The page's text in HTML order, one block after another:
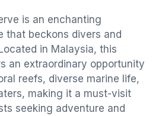
is an enchanting
that beckons divers and
in Malaysia, this
an extraordinary opportunity
reefs, diverse marine life,
making it a must-visit
seeking adventure and